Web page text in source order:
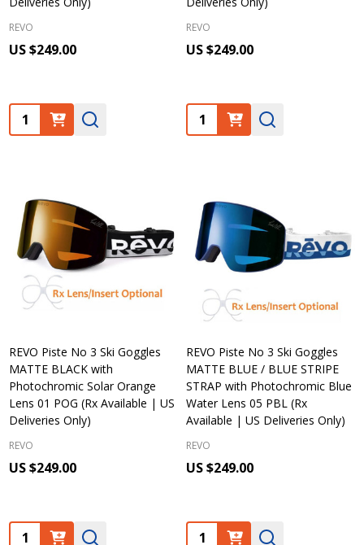
REVO
US $249.00
Quantity:
REVO
US $249.00
Quantity:
REVO Piste No 3 Ski Goggles
MATTE BLACK with
Photochromic Solar Orange
Lens 01 POG (Rx Available | US
Deliveries Only)
REVO
US $249.00
Quantity:
REVO Piste No 3 Ski Goggles
MATTE BLUE / BLUE STRIPE
STRAP with Photochromic Blue
Water Lens 05 PBL (Rx
Available | US Deliveries Only)
REVO
US $249.00
Quantity: